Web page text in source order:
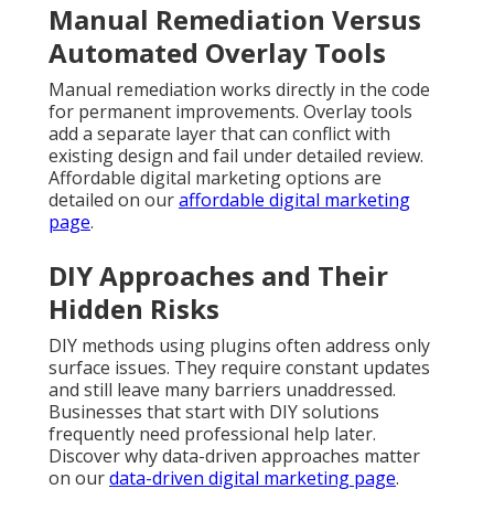
Manual Remediation Versus
Automated Overlay Tools
Manual remediation works directly in the code
for permanent improvements. Overlay tools
add a separate layer that can conflict with
existing design and fail under detailed review.
Affordable digital marketing options are
detailed on ouraffordable digital marketing
page.
DIY Approaches and Their
Hidden Risks
DIY methods using plugins often address only
surface issues. They require constant updates
and still leave many barriers unaddressed.
Businesses that start with DIY solutions
frequently need professional help later.
Discover why data-driven approaches matter
on ourdata-driven digital marketing page.